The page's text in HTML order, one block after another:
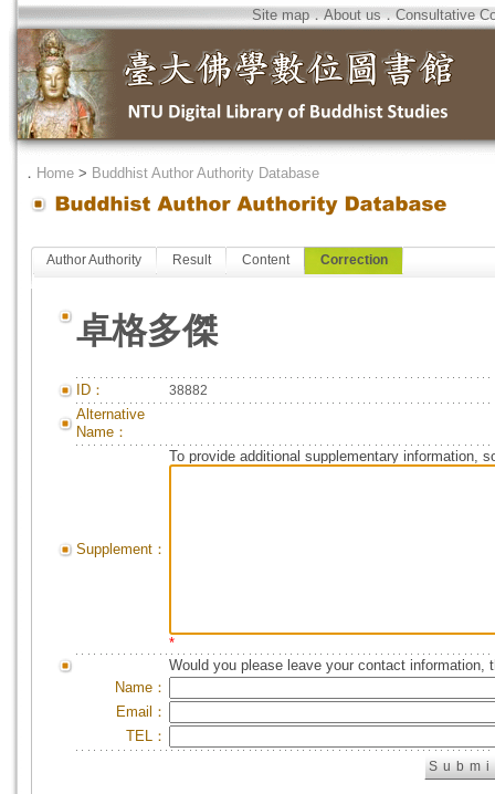
Site map．About us．Consultative
． Home > Buddhist Author Authority Database
Author Authority Result Content Correction
卓格多傑
ID： 38882
Alternative
Name：
Supplement：
To provide additional supplementary information,
*
Would you please leave your contact information,
Name：
Email：
TEL：